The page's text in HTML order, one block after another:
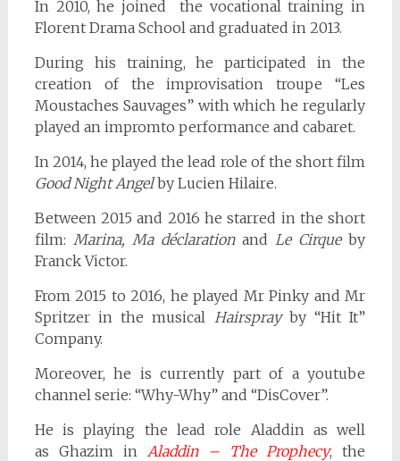
In 2010, he joined the vocational training in
Florent Drama School and graduated in 2013.
During his training, he participated in the
creation of the improvisation troupe “Les
Moustaches Sauvages” with which he regularly
played an impromto performance and cabaret.
In 2014, he played the lead role of the short film
Good Night Angelby Lucien Hilaire.
Between 2015 and 2016 he starred in the short
film: Marina, Ma déclarationand Le Cirqueby
Franck Victor.
From 2015 to 2016, he played Mr Pinky and Mr
Spritzer in the musical
Hairsprayby “Hit It”
Company.
Moreover, he is currently part of a youtube
channel serie: “Why-Why” and “DisCover”.
He is playing the lead role Aladdin as well
as Ghazim in Aladdin – The Prophecy, the